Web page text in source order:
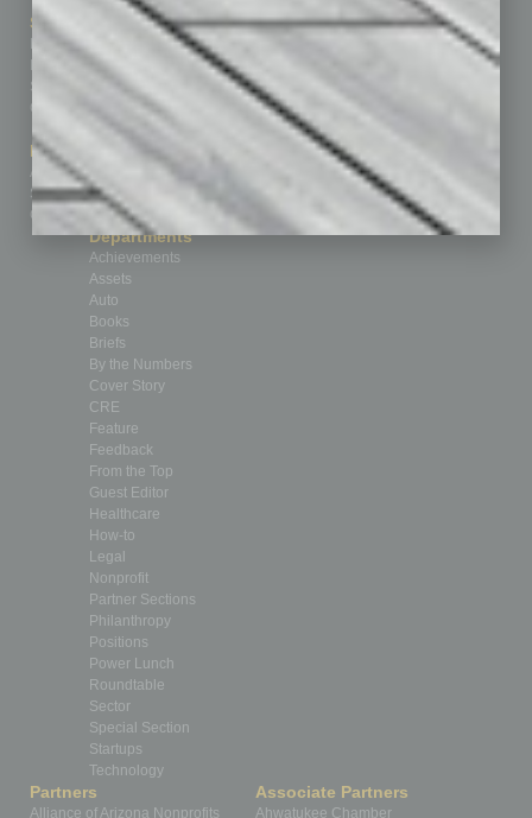
Sitemap
Homepage
Business Events
Subscribe
Contact Us
Marketing Services
Advertise
Submit Ad
Custom Content
Featured Topics
Finance
Healthcare
How-to
Leadership & Management
Real Estate & Housing
Sales & Marketing
Technology & Innovation
Departments
Achievements
Assets
Auto
Books
Briefs
By the Numbers
Cover Story
CRE
Feature
Feedback
From the Top
Guest Editor
Healthcare
How-to
Legal
Nonprofit
Partner Sections
Philanthropy
Positions
Power Lunch
Roundtable
Sector
Special Section
Startups
Technology
Partners
Alliance of Arizona Nonprofits
Associate Partners
Ahwatukee Chamber